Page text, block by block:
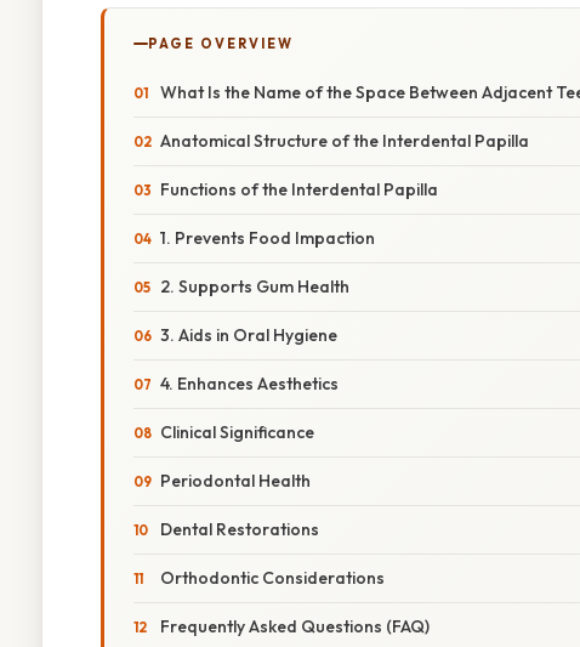
PAGE OVERVIEW
What Is the Name of the Space Between Adjacent
Anatomical Structure of the Interdental Papilla
Functions of the Interdental Papilla
1. Prevents Food Impaction
2. Supports Gum Health
3. Aids in Oral Hygiene
4. Enhances Aesthetics
Clinical Significance
Periodontal Health
Dental Restorations
Orthodontic Considerations
Frequently Asked Questions (FAQ)